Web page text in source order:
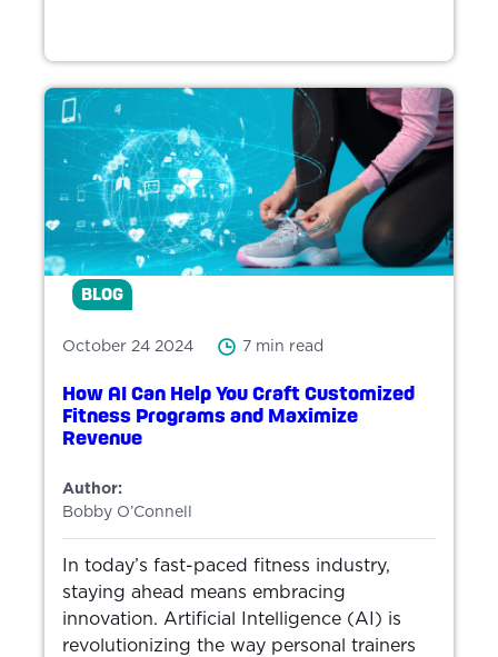
BLOG
October 24 2024 7 min read
How AI Can Help You Craft Customized
Fitness Programs and Maximize
Revenue
Author:
Bobby O’Connell
In today’s fast-paced fitness industry,
staying ahead means embracing
innovation. Artificial Intelligence (AI) is
revolutionizing the way personal trainers